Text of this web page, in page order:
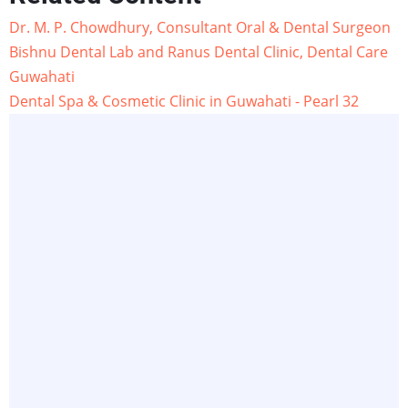
Dr. M. P. Chowdhury, Consultant Oral & Dental Surgeon
Bishnu Dental Lab and Ranus Dental Clinic, Dental Care
Guwahati
Dental Spa & Cosmetic Clinic in Guwahati - Pearl 32